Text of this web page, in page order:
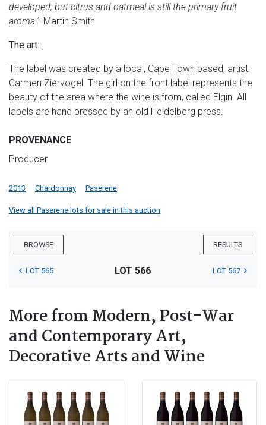
developed, but citrus and oatmeal is still the primary fruit
aroma.'- Martin Smith
The art:
The label was created by a local, Cape Town based, artist
Carmen Ziervogel. The girl on the front label represents the
beauty of the area where the wine is from, called Elgin. All
labels are hand pressed by an old Heidelberg press.
PROVENANCE
Producer
2013 Chardonnay Paserene
View all Paserene lots for sale in this auction
BROWSE RESULTS
LOT 565 LOT 566 LOT 567
More from Modern, Post-War
and Contemporary Art,
Decorative Arts and Wine